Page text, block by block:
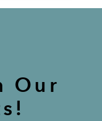
Our